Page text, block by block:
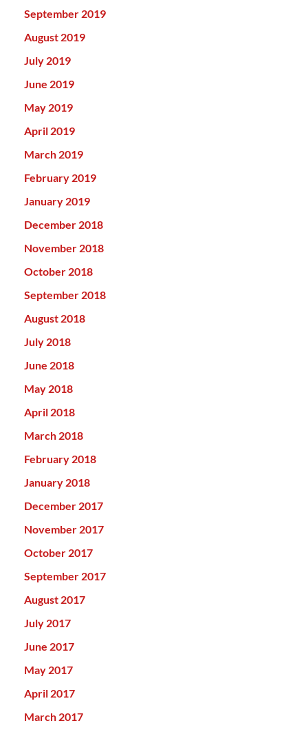
September 2019
August 2019
July 2019
June 2019
May 2019
April 2019
March 2019
February 2019
January 2019
December 2018
November 2018
October 2018
September 2018
August 2018
July 2018
June 2018
May 2018
April 2018
March 2018
February 2018
January 2018
December 2017
November 2017
October 2017
September 2017
August 2017
July 2017
June 2017
May 2017
April 2017
March 2017